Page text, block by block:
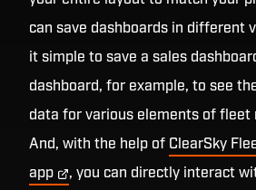
can save dashboards in different
it simple to save a sales
dashboard, for example, to see
data for various elements of fleet
And, with the help of ClearSky
app
, you can directly interact